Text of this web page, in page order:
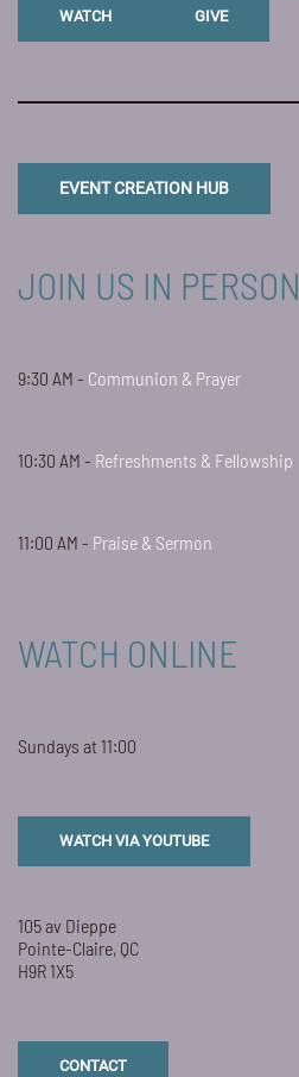
WATCH GIVE
EVENT CREATION HUB
JOIN US IN PERSON
9:30 AM - Communion & Prayer
10:30 AM - Refreshments & Fellowship
11:00 AM - Praise & Sermon
WATCH ONLINE
Sundays at 11:00
WATCH VIA YOUTUBE
105 av Dieppe
Pointe-Claire, QC
H9R 1X5
CONTACT